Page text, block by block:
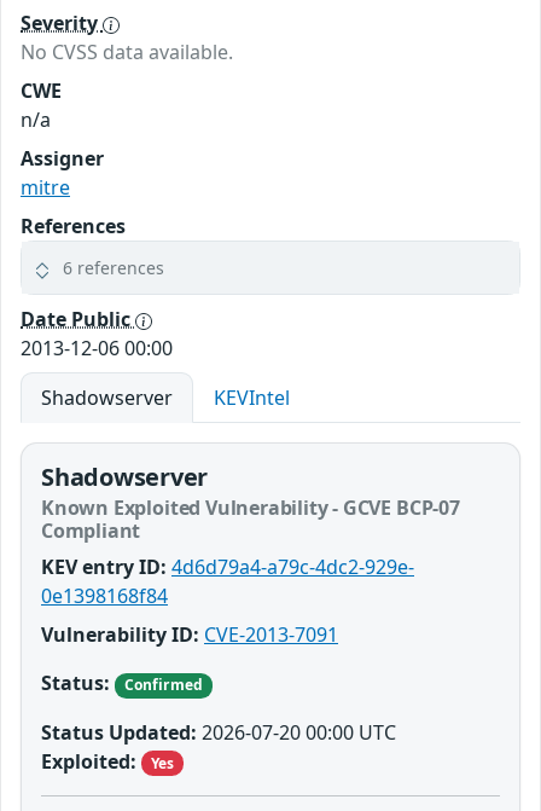
Severity
No CVSS data available.
CWE
n/a
Assigner
mitre
References
6 references
Date Public
2013-12-06 00:00
Shadowserver
KEVIntel
Shadowserver
Known Exploited Vulnerability - GCVE BCP-07
Compliant
KEV entry ID: 4d6d79a4-a79c-4dc2-929e-
0e1398168f84
Vulnerability ID: CVE-2013-7091
Status:
Confirmed
Status Updated: 2026-07-20 00:00 UTC
Exploited:
Yes